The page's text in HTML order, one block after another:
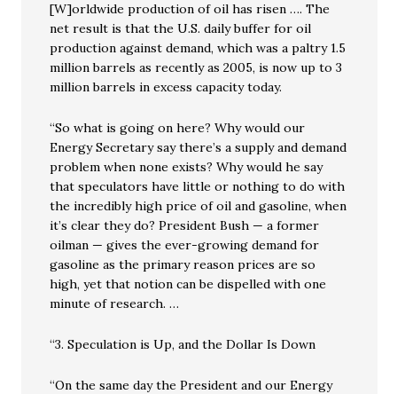
[W]orldwide production of oil has risen …. The
net result is that the U.S. daily buffer for oil
production against demand, which was a paltry 1.5
million barrels as recently as 2005, is now up to 3
million barrels in excess capacity today.
“So what is going on here? Why would our
Energy Secretary say there’s a supply and demand
problem when none exists? Why would he say
that speculators have little or nothing to do with
the incredibly high price of oil and gasoline, when
it’s clear they do? President Bush — a former
oilman — gives the ever-growing demand for
gasoline as the primary reason prices are so
high, yet that notion can be dispelled with one
minute of research. …
“3. Speculation is Up, and the Dollar Is Down
“On the same day the President and our Energy